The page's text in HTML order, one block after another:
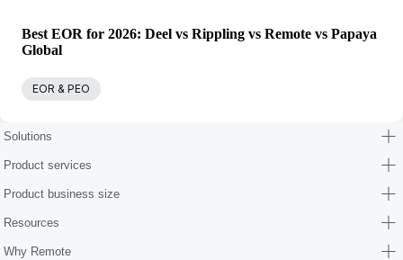
Best EOR for 2026: Deel vs Rippling vs Remote vs Papaya
Global
EOR & PEO
Solutions
Product services
Product business size
Resources
Why Remote